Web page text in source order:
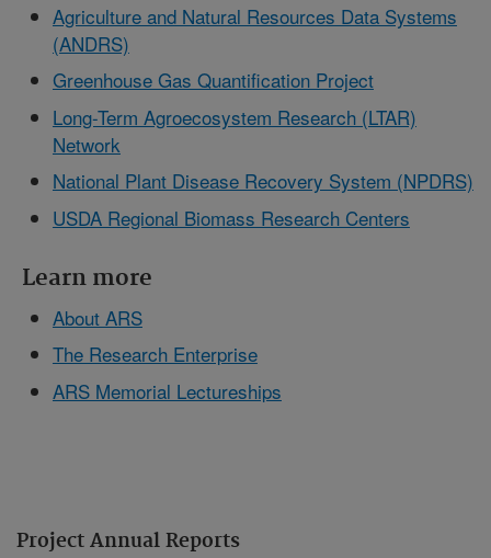
Project Annual Reports
Agriculture and Natural Resources Data Systems
(ANDRS)
Greenhouse Gas Quantification Project
Long-Term Agroecosystem Research (LTAR)
Network
National Plant Disease Recovery System (NPDRS)
USDA Regional Biomass Research Centers
Learn more
About ARS
The Research Enterprise
ARS Memorial Lectureships